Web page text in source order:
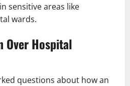
sensitive areas like
wards.
Over Hospital
questions about how an